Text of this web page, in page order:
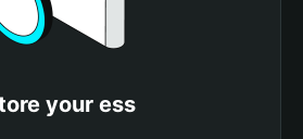
your ess